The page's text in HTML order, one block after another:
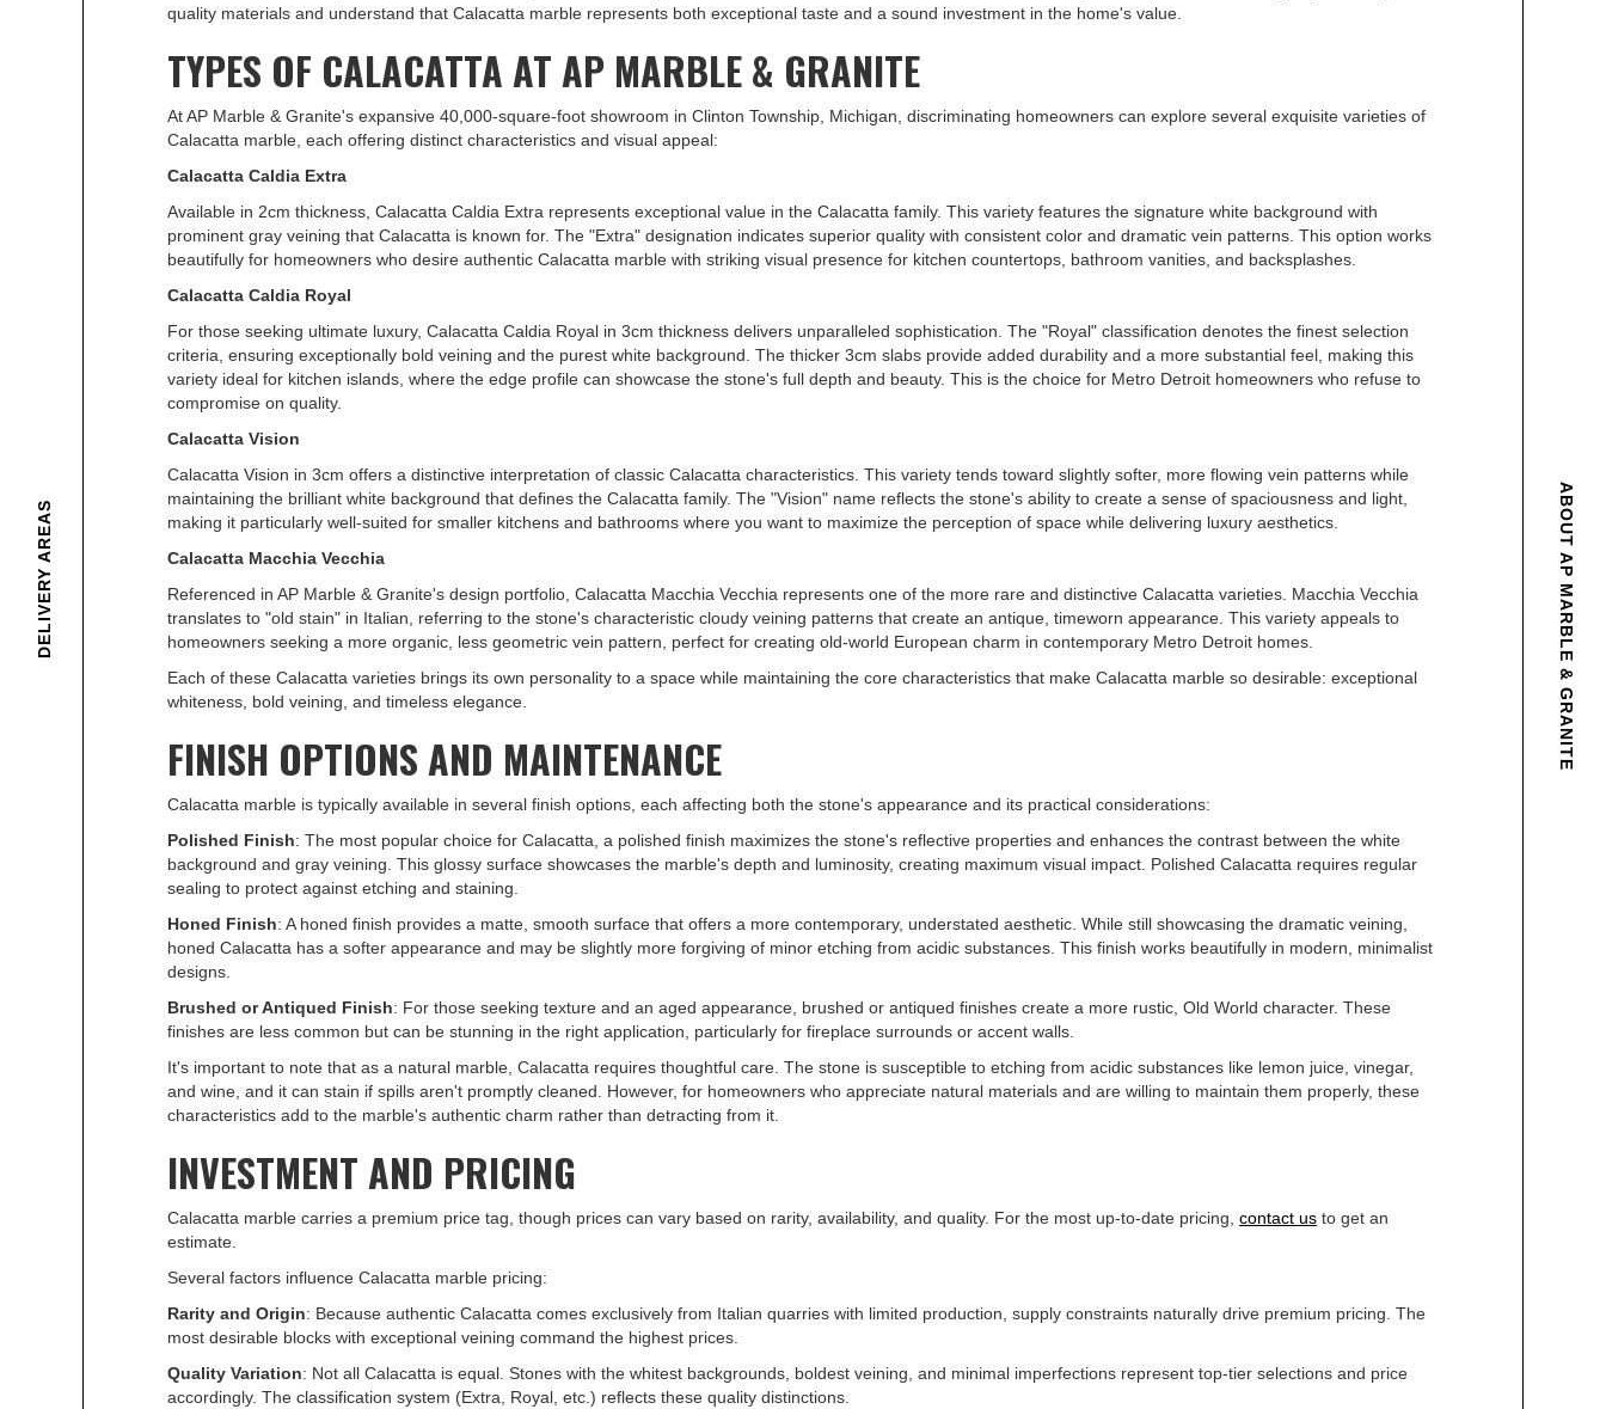
ABOUT AP MARBLE & GRANITE
DELIVERY AREAS
quality materials and understand that Calacatta marble represents both exceptional taste and a sound investment in the home's value.
TYPES OF CALACATTA AT AP MARBLE & GRANITE
At AP Marble & Granite's expansive 40,000-square-foot showroom in Clinton Township, Michigan, discriminating homeowners can explore several exquisite varieties of
Calacatta marble, each offering distinct characteristics and visual appeal:
Calacatta Caldia Extra
Available in 2cm thickness, Calacatta Caldia Extra represents exceptional value in the Calacatta family. This variety features the signature white background with
prominent gray veining that Calacatta is known for. The "Extra" designation indicates superior quality with consistent color and dramatic vein patterns. This option works
beautifully for homeowners who desire authentic Calacatta marble with striking visual presence for kitchen countertops, bathroom vanities, and backsplashes.
Calacatta Caldia Royal
For those seeking ultimate luxury, Calacatta Caldia Royal in 3cm thickness delivers unparalleled sophistication. The "Royal" classification denotes the finest selection
criteria, ensuring exceptionally bold veining and the purest white background. The thicker 3cm slabs provide added durability and a more substantial feel, making this
variety ideal for kitchen islands, where the edge profile can showcase the stone's full depth and beauty. This is the choice for Metro Detroit homeowners who refuse to
compromise on quality.
Calacatta Vision
Calacatta Vision in 3cm offers a distinctive interpretation of classic Calacatta characteristics. This variety tends toward slightly softer, more flowing vein patterns while
maintaining the brilliant white background that defines the Calacatta family. The "Vision" name reflects the stone's ability to create a sense of spaciousness and light,
making it particularly well-suited for smaller kitchens and bathrooms where you want to maximize the perception of space while delivering luxury aesthetics.
Calacatta Macchia Vecchia
Referenced in AP Marble & Granite's design portfolio, Calacatta Macchia Vecchia represents one of the more rare and distinctive Calacatta varieties. Macchia Vecchia
translates to "old stain" in Italian, referring to the stone's characteristic cloudy veining patterns that create an antique, timeworn appearance. This variety appeals to
homeowners seeking a more organic, less geometric vein pattern, perfect for creating old-world European charm in contemporary Metro Detroit homes.
Each of these Calacatta varieties brings its own personality to a space while maintaining the core characteristics that make Calacatta marble so desirable: exceptional
whiteness, bold veining, and timeless elegance.
FINISH OPTIONS AND MAINTENANCE
Calacatta marble is typically available in several finish options, each affecting both the stone's appearance and its practical considerations:
Polished Finish: The most popular choice for Calacatta, a polished finish maximizes the stone's reflective properties and enhances the contrast between the white
background and gray veining. This glossy surface showcases the marble's depth and luminosity, creating maximum visual impact. Polished Calacatta requires regular
sealing to protect against etching and staining.
Honed Finish: A honed finish provides a matte, smooth surface that offers a more contemporary, understated aesthetic. While still showcasing the dramatic veining,
honed Calacatta has a softer appearance and may be slightly more forgiving of minor etching from acidic substances. This finish works beautifully in modern, minimalist
designs.
Brushed or Antiqued Finish: For those seeking texture and an aged appearance, brushed or antiqued finishes create a more rustic, Old World character. These
finishes are less common but can be stunning in the right application, particularly for fireplace surrounds or accent walls.
It's important to note that as a natural marble, Calacatta requires thoughtful care. The stone is susceptible to etching from acidic substances like lemon juice, vinegar,
and wine, and it can stain if spills aren't promptly cleaned. However, for homeowners who appreciate natural materials and are willing to maintain them properly, these
characteristics add to the marble's authentic charm rather than detracting from it.
INVESTMENT AND PRICING
Calacatta marble carries a premium price tag, though prices can vary based on rarity, availability, and quality. For the most up-to-date pricing, contact us to get an
estimate.
Several factors influence Calacatta marble pricing:
Rarity and Origin: Because authentic Calacatta comes exclusively from Italian quarries with limited production, supply constraints naturally drive premium pricing. The
most desirable blocks with exceptional veining command the highest prices.
Quality Variation: Not all Calacatta is equal. Stones with the whitest backgrounds, boldest veining, and minimal imperfections represent top-tier selections and price
accordingly. The classification system (Extra, Royal, etc.) reflects these quality distinctions.